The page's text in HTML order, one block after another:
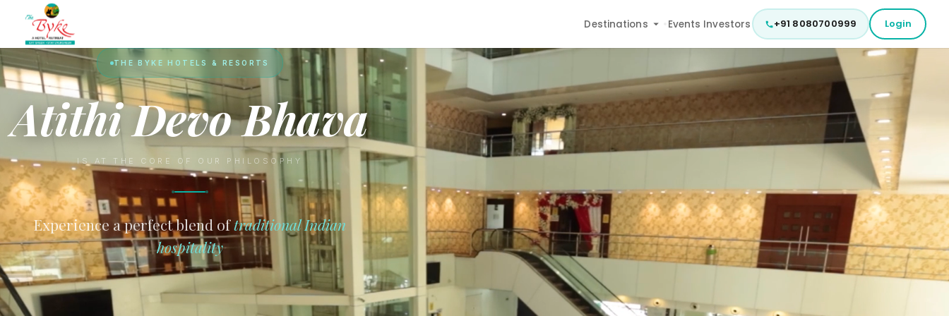
Destinations Events Investors +91 8080700999 Login
THE BYKE HOTELS & RESORTS
Atithi Devo Bhava
IS AT THE CORE OF OUR PHILOSOPHY
Experience a perfect blend oftraditional Indian
hospitality